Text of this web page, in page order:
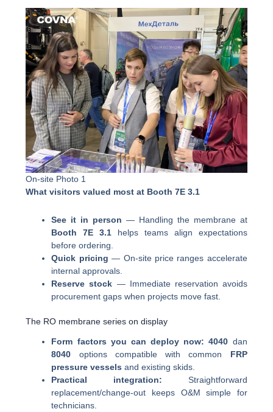
On-site Photo 1
What visitors valued most at Booth 7E 3.1
See it in person — Handling the membrane at
Booth 7E 3.1 helps teams align expectations
before ordering.
Quick pricing — On-site price ranges accelerate
internal approvals.
Reserve stock — Immediate reservation avoids
procurement gaps when projects move fast.
The RO membrane series on display
Form factors you can deploy now: 4040 dan
8040 options compatible with common FRP
pressure vessels and existing skids.
Practical integration: Straightforward
replacement/change-out keeps O&M simple for
technicians.